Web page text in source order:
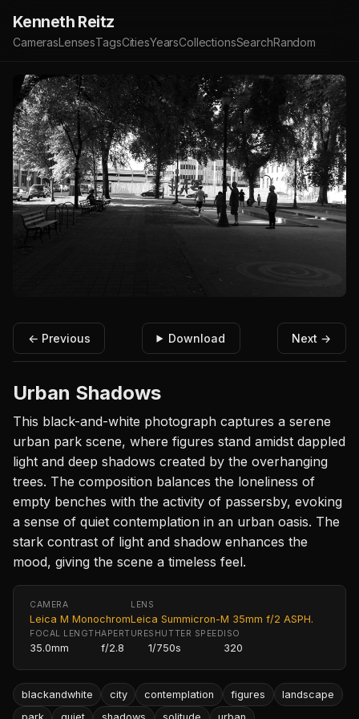
Kenneth Reitz
CamerasLensesTagsCitiesYearsCollectionsSearchRandom
← Previous Download Next →
Urban Shadows
This black-and-white photograph captures a serene
urban park scene, where figures stand amidst dappled
light and deep shadows created by the overhanging
trees. The composition balances the loneliness of
empty benches with the activity of passersby, evoking
a sense of quiet contemplation in an urban oasis. The
stark contrast of light and shadow enhances the
mood, giving the scene a timeless feel.
CAMERA
Leica M Monochrom
LENS
Leica Summicron-M 35mm f/2 ASPH.
FOCAL LENGTH
35.0mm
APERTURE
f/2.8
SHUTTER SPEED
1/750s
ISO
320
blackandwhite city contemplation figures
landscape